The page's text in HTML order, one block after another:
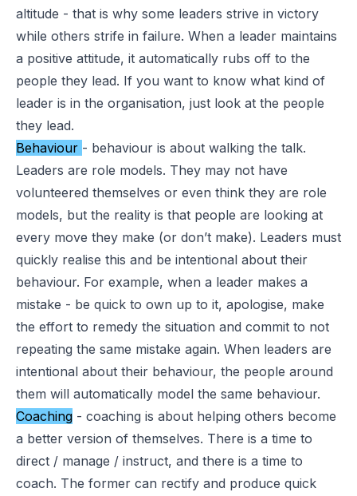
altitude - that is why some leaders strive in victory
while others strife in failure. When a leader maintains
a positive attitude, it automatically rubs off to the
people they lead. If you want to know what kind of
leader is in the organisation, just look at the people
they lead.
Behaviour - behaviour is about walking the talk.
Leaders are role models. They may not have
volunteered themselves or even think they are role
models, but the reality is that people are looking at
every move they make (or don’t make). Leaders must
quickly realise this and be intentional about their
behaviour. For example, when a leader makes a
mistake - be quick to own up to it, apologise, make
the effort to remedy the situation and commit to not
repeating the same mistake again. When leaders are
intentional about their behaviour, the people around
them will automatically model the same behaviour.
Coaching - coaching is about helping others become
a better version of themselves. There is a time to
direct / manage / instruct, and there is a time to
coach. The former can rectify and produce quick